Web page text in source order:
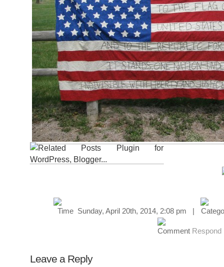
Sunday, April 20th, 2014, 2:08 pm |
Respond
Leave a Reply